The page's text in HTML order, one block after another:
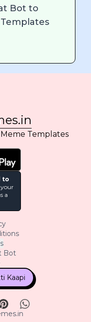
Bot to
Templates
to
a
Bot
Kaapi